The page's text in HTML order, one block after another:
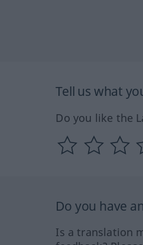
Tell us what
Do you like the
Do you have
Is a translation